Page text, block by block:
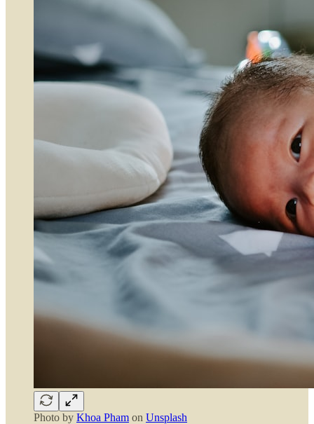
Photo by Khoa Pham on Unsplash